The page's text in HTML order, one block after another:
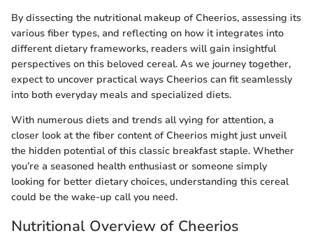
By dissecting the nutritional makeup of Cheerios, assessing its
various fiber types, and reflecting on how it integrates into
different dietary frameworks, readers will gain insightful
perspectives on this beloved cereal. As we journey together,
expect to uncover practical ways Cheerios can fit seamlessly
into both everyday meals and specialized diets.
With numerous diets and trends all vying for attention, a
closer look at the fiber content of Cheerios might just unveil
the hidden potential of this classic breakfast staple. Whether
you’re a seasoned health enthusiast or someone simply
looking for better dietary choices, understanding this cereal
could be the wake-up call you need.
Nutritional Overview of Cheerios